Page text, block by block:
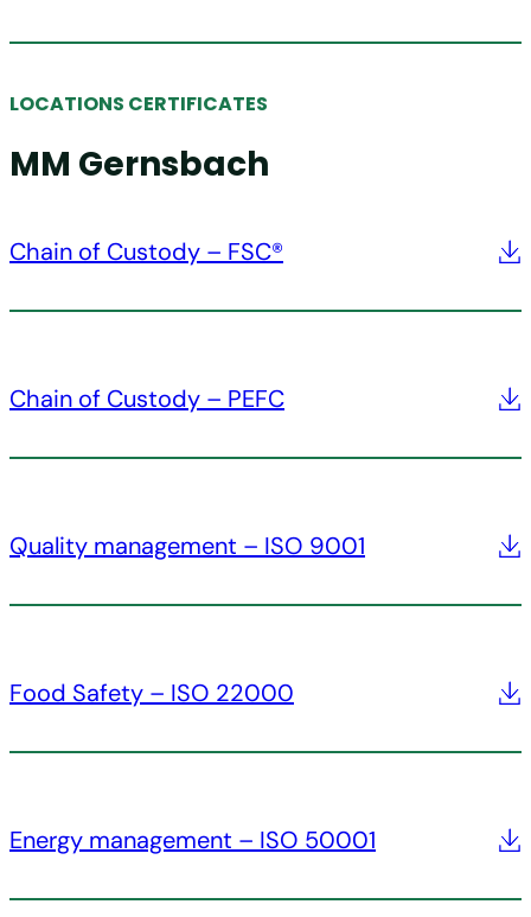
LOCATIONS CERTIFICATES
MM Gernsbach
Chain of Custody – FSC®
Chain of Custody – PEFC
Quality management – ISO 9001
Food Safety – ISO 22000
Energy management – ISO 50001